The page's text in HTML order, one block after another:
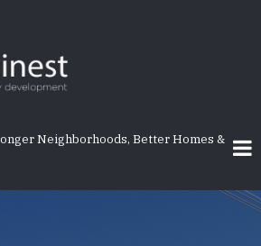
Neighborhoods, Better Homes &